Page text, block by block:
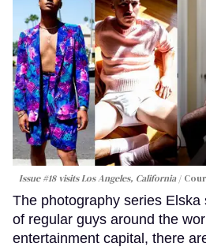
Issue #18 visits Los Angeles, California
The photography series
of regular guys around the
entertainment capital, there